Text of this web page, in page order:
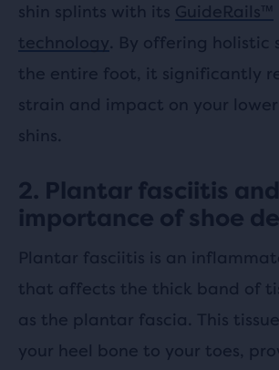
shin splints with its GuideRails™
technology. By offering holistic
the entire foot, it significantly
strain and impact on your
shins.
2. Plantar fasciitis
importance of shoe
Plantar fasciitis is an
that affects the thick band of
as the plantar fascia. This
your heel bone to your toes,